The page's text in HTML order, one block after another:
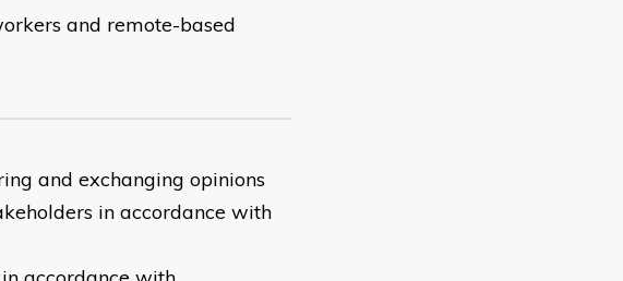
and remote-based
and exchanging opinions
in accordance with